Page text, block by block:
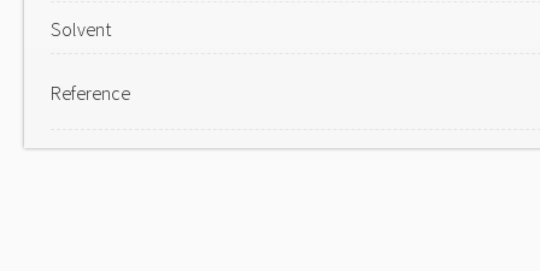
Solvent
Reference